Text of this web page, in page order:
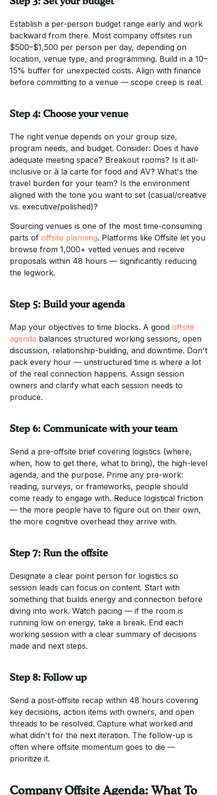
Establish a per-person budget range early and work
backward from there. Most company offsites run
$500–$1,500 per person per day, depending on
location, venue type, and programming. Build in a 10–
15% buffer for unexpected costs. Align with finance
before committing to a venue — scope creep is real.
Step 4: Choose your venue
The right venue depends on your group size,
program needs, and budget. Consider: Does it have
adequate meeting space? Breakout rooms? Is it all-
inclusive or à la carte for food and AV? What's the
travel burden for your team? Is the environment
aligned with the tone you want to set (casual/creative
vs. executive/polished)?
Sourcing venues is one of the most time-consuming
parts of offsite planning. Platforms like Offsite let you
browse from 1,000+ vetted venues and receive
proposals within 48 hours — significantly reducing
the legwork.
Step 5: Build your agenda
Map your objectives to time blocks. A good offsite
agenda balances structured working sessions, open
discussion, relationship-building, and downtime. Don't
pack every hour — unstructured time is where a lot
of the real connection happens. Assign session
owners and clarify what each session needs to
produce.
Step 6: Communicate with your team
Send a pre-offsite brief covering logistics (where,
when, how to get there, what to bring), the high-level
agenda, and the purpose. Prime any pre-work:
reading, surveys, or frameworks, people should
come ready to engage with. Reduce logistical friction
— the more people have to figure out on their own,
the more cognitive overhead they arrive with.
Step 7: Run the offsite
Designate a clear point person for logistics so
session leads can focus on content. Start with
something that builds energy and connection before
diving into work. Watch pacing — if the room is
running low on energy, take a break. End each
working session with a clear summary of decisions
made and next steps.
Step 8: Follow up
Send a post-offsite recap within 48 hours covering
key decisions, action items with owners, and open
threads to be resolved. Capture what worked and
what didn't for the next iteration. The follow-up is
often where offsite momentum goes to die —
prioritize it.
Company Offsite Agenda: What To